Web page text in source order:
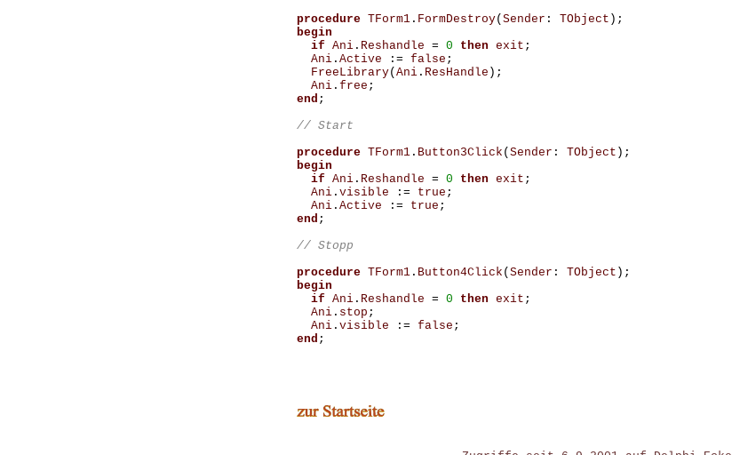
procedure TForm1. FormDestroy( Sender : TObject );
begin
if Ani. Reshandle = 0 then exit ;
Ani. Active := false ;
FreeLibrary( Ani. ResHandle );
Ani. free ;
end ;
procedure TForm1. Button3Click ( Sender : TObject );
begin
if Ani. Reshandle = 0 then exit ;
Ani. visible := true ;
Ani. Active := true ;
end ;
procedure TForm1. Button4Click ( Sender : TObject );
begin
if Ani. Reshandle = 0 then exit ;
Ani. stop ;
Ani. visible := false ;
end ;